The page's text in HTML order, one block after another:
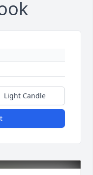
Light Candle